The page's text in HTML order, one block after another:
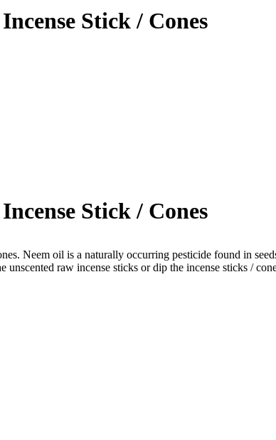
Stick / Cones
Stick / Cones
Neem oil is a naturally occurring pesticide found in
unscented raw incense sticks or dip the incense sticks /